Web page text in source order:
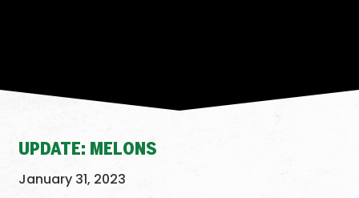
UPDATE: MELONS
January 31, 2023